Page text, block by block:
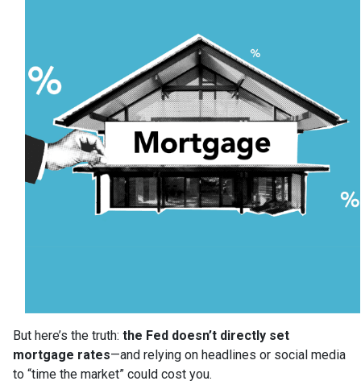
But here’s the truth: the Fed doesn’t directly set
mortgage rates—and relying on headlines or social media
to “time the market” could cost you.